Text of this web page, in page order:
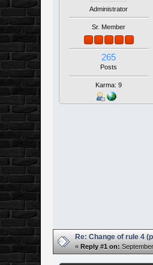
Administrator
Sr. Member
265
Posts
Karma: 9
Re: Change of rule 4
«Reply #1 on: